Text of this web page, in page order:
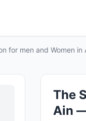
for men and Women in
The
Ain